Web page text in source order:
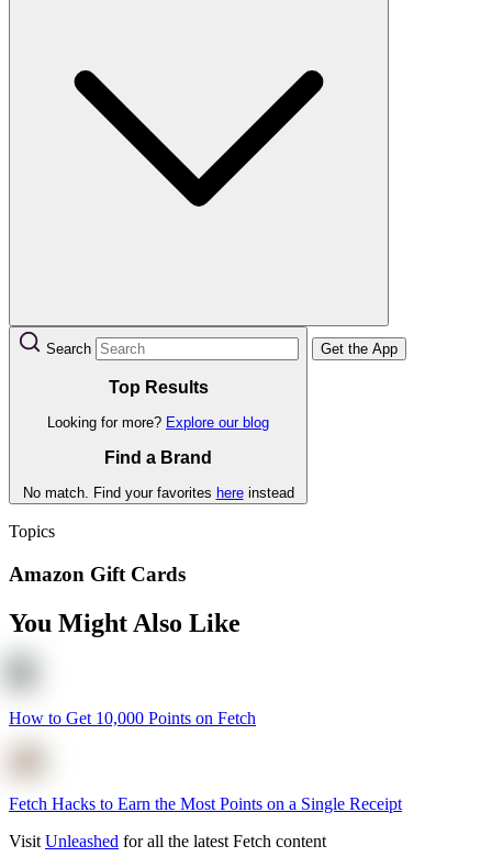
Search
Top Results
Looking for more? Explore our blog
Find a Brand
No match. Find your favorites hereinstead
Get the App
Topics
Amazon Gift Cards
You Might Also Like
How to Get 10,000 Points on Fetch
Fetch Hacks to Earn the Most Points on a Single Receipt
Visit Unleashed for all the latest Fetch content